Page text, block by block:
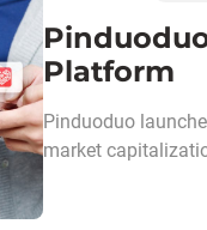
Platform
Pinduoduo
market